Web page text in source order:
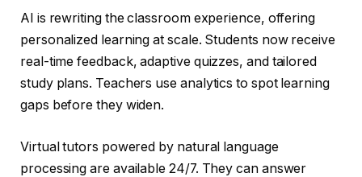
AI is rewriting the classroom experience, offering
personalized learning at scale. Students now receive
real-time feedback, adaptive quizzes, and tailored
study plans. Teachers use analytics to spot learning
gaps before they widen.
Virtual tutors powered by natural language
processing are available 24/7. They can answer